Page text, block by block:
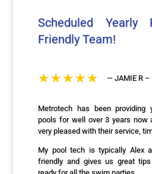
Scheduled Yearly
Friendly Team!
— JAMIE R –
Metrotech has been providing
pools for well over 3 years now
very pleased with their service,
My pool tech is typically Alex
friendly and gives us great